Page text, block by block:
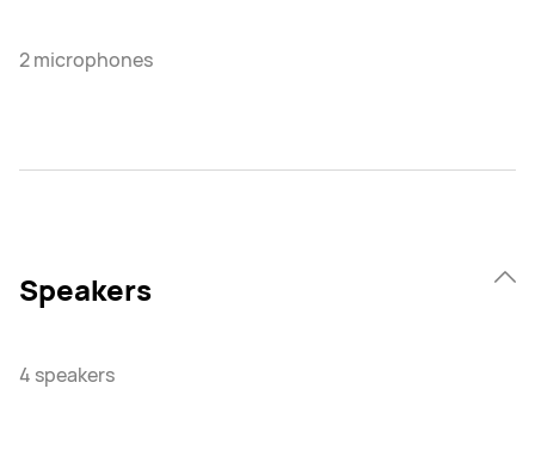
2 microphones
Speakers
4 speakers